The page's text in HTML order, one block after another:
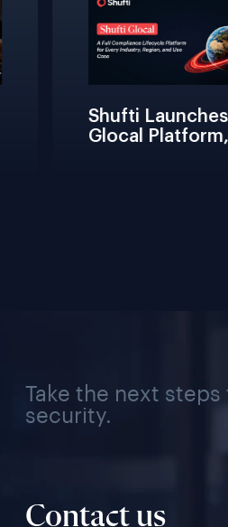
Shufti Launches
Glocal Platform,
Take the next
security.
Contact us